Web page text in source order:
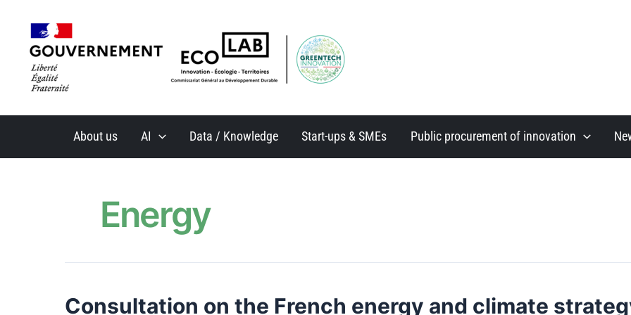
content
About us AI Data / Knowledge Start-ups & SMEs Public procurement of innovation
Energy
Consultation on the French energy and climate